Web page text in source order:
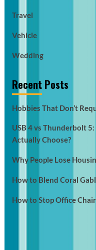
Travel
Vehicle
Wedding
Recent Posts
Hobbies That Don’t
USB 4 vs Thunderbolt
Actually Choose?
Why People Lose
How to Blend Coral
How to Stop Office